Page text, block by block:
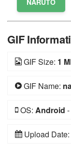
GIF
GIF Size: 1
GIF Name:
OS: Android -
Upload Date: